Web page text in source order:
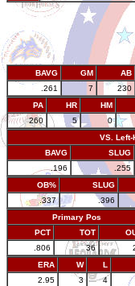
BAVG GM AB
.261
7 230
PA
HR HM
260
5 0
VS. Left-
BAVG
SLUG
.196
.255
OB%
SLUG
.337
.396
Primary Pos
PCT
TOT
.806
36
ERA
W L
2.95
3 4